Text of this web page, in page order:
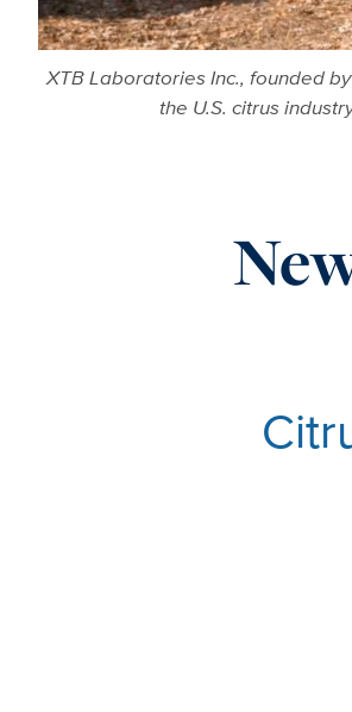
XTB Laboratories Inc., founded
the U.S. citrus